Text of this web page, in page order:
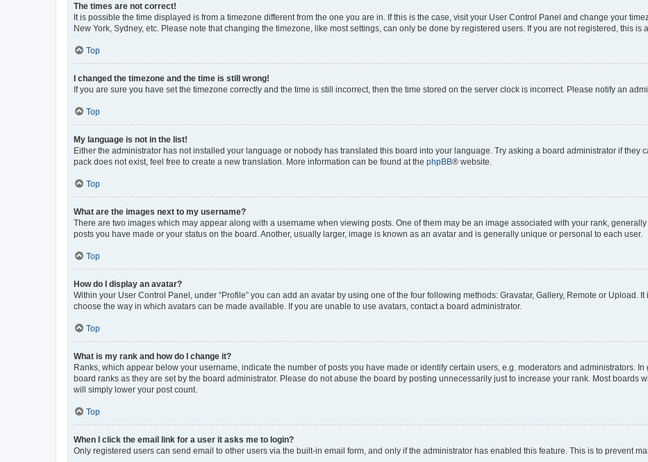
The times are not correct!
It is possible the time displayed is from a timezone different from the one you are in. If this is the case, visit your User Control Panel and change your
New York, Sydney, etc. Please note that changing the timezone, like most settings, can only be done by registered users. If you are not registered, this is
Top
I changed the timezone and the time is still wrong!
If you are sure you have set the timezone correctly and the time is still incorrect, then the time stored on the server clock is incorrect. Please notify an
Top
My language is not in the list!
Either the administrator has not installed your language or nobody has translated this board into your language. Try asking a board administrator if they
pack does not exist, feel free to create a new translation. More information can be found at the phpBB® website.
Top
What are the images next to my username?
There are two images which may appear along with a username when viewing posts. One of them may be an image associated with your rank,
posts you have made or your status on the board. Another, usually larger, image is known as an avatar and is generally unique or personal to each user.
Top
How do I display an avatar?
Within your User Control Panel, under “Profile” you can add an avatar by using one of the four following methods: Gravatar, Gallery, Remote or Upload.
choose the way in which avatars can be made available. If you are unable to use avatars, contact a board administrator.
Top
What is my rank and how do I change it?
Ranks, which appear below your username, indicate the number of posts you have made or identify certain users, e.g. moderators and administrators.
board ranks as they are set by the board administrator. Please do not abuse the board by posting unnecessarily just to increase your rank. Most boards
will simply lower your post count.
Top
When I click the email link for a user it asks me to login?
Only registered users can send email to other users via the built-in email form, and only if the administrator has enabled this feature. This is to prevent